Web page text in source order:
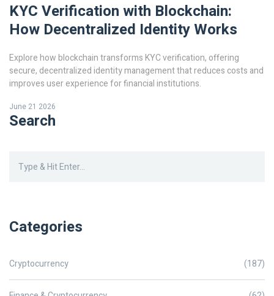
KYC Verification with Blockchain:
How Decentralized Identity Works
Explore how blockchain transforms KYC verification, offering
secure, decentralized identity management that reduces costs and
improves user experience for financial institutions.
June 21 2026
Search
Categories
Cryptocurrency (187)